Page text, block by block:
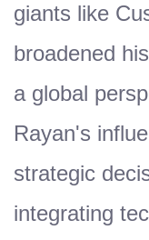
giants like
broadened
a global
Rayan's
strategic
integrating